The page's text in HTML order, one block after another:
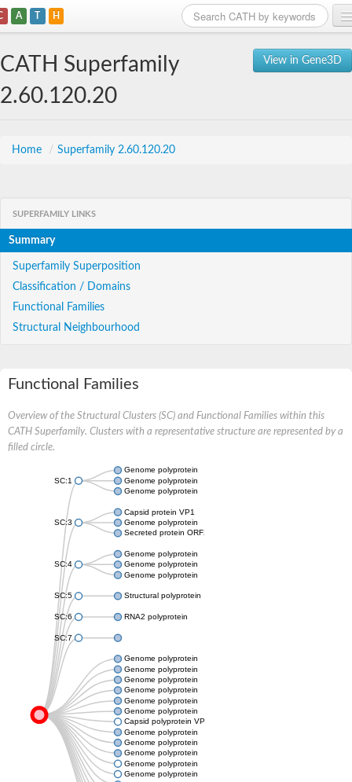
A T H
View in Gene3D
CATH Superfamily
2.60.120.20
Home / Superfamily 2.60.120.20
SUPERFAMILY LINKS
Summary
Superfamily Superposition
Classification / Domains
Functional Families
Structural Neighbourhood
Functional Families
Overview of the Structural Clusters (SC) and Functional Families within this
CATH Superfamily. Clusters with a representative structure are represented by a
filled circle.
SC:1
Genome polyprotein
Genome polyprotein
Genome polyprotein
SC:3
Capsid protein VP1
Genome polyprotein
Secreted protein ORF2
SC:4
Genome polyprotein
Genome polyprotein
Genome polyprotein
SC:5 Structural polyprotein
SC:6 RNA2 polyprotein
SC:7
Genome polyprotein
Genome polyprotein
Genome polyprotein
Genome polyprotein
Genome polyprotein
Genome polyprotein
Capsid polyprotein VP90
Genome polyprotein
Genome polyprotein
Genome polyprotein
Genome polyprotein
Genome polyprotein